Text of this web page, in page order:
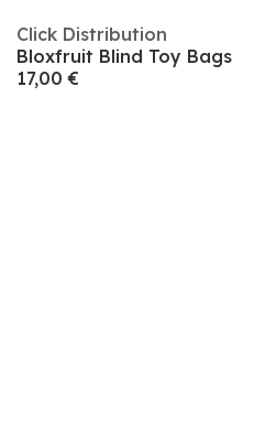
Click Distribution
Bloxfruit Blind Toy Bags
17,00 €